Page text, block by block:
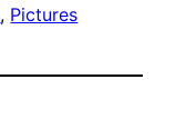
, Pictures